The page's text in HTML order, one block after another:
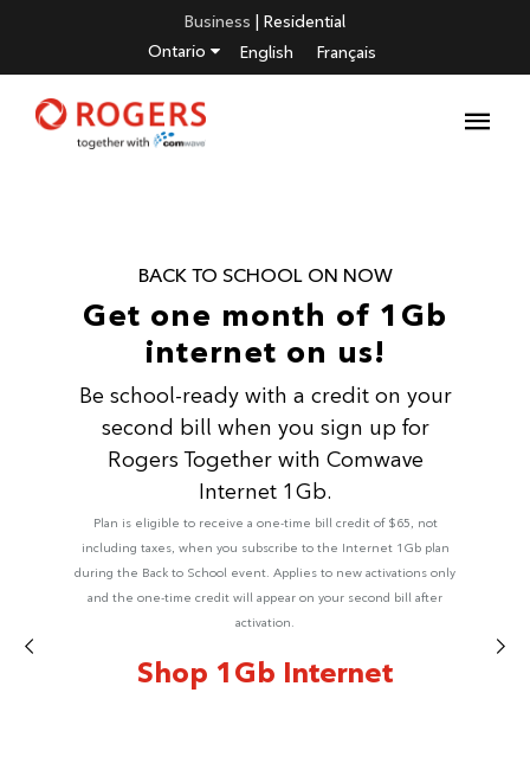
Business | Residential
Ontario
English Français
BACK TO SCHOOL ON NOW
Get one month of 1Gb
internet on us!
Be school-ready with a credit on your
second bill when you sign up for
Rogers Together with Comwave
Internet 1Gb.
Plan is eligible to receive a one-time bill credit of $65, not
including taxes, when you subscribe to the Internet 1Gb plan
during the Back to School event. Applies to new activations only
and the one-time credit will appear on your second bill after
activation.
Shop 1Gb Internet